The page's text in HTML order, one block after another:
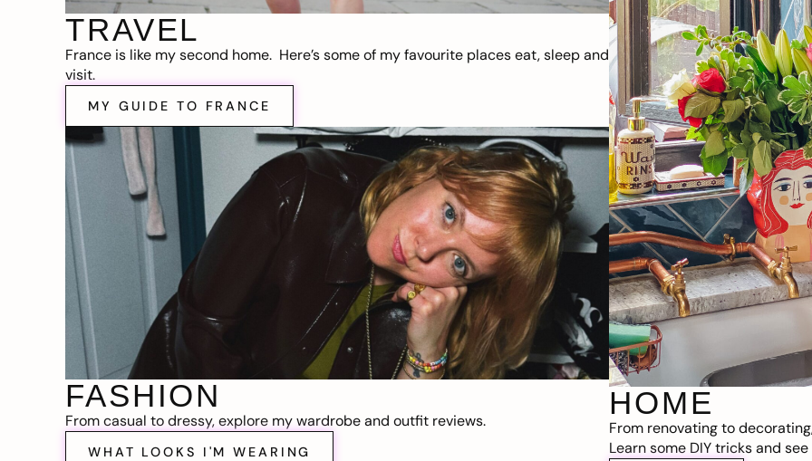
TRAVEL
France is like my second home. Here’s some of my favourite places eat, sleep and
visit.
MY GUIDE TO FRANCE
FASHION
From casual to dressy, explore my wardrobe and outfit reviews.
WHAT LOOKS I'M WEARING
HOME
From renovating to
Learn some DIY tricks and